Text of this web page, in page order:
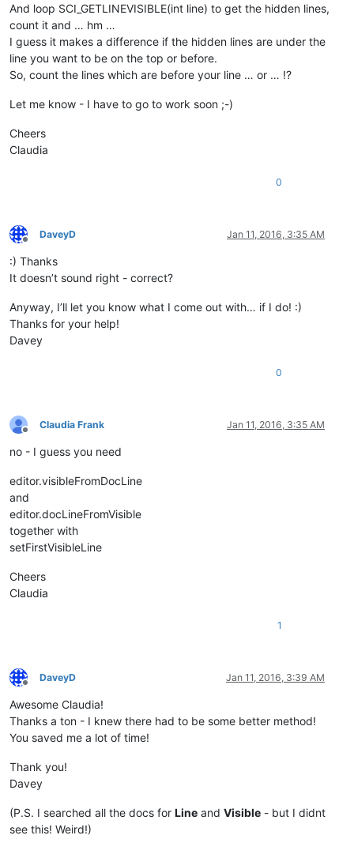
And loop SCI_GETLINEVISIBLE(int line) to get the hidden lines,
count it and … hm …
I guess it makes a difference if the hidden lines are under the
line you want to be on the top or before.
So, count the lines which are before your line … or … !?
Let me know - I have to go to work soon ;-)
Cheers
Claudia
0
Offline
DaveyD Jan 11, 2016, 3:35 AM
:) Thanks
It doesn’t sound right - correct?
Anyway, I’ll let you know what I come out with… if I do! :)
Thanks for your help!
Davey
0
Offline
Claudia Frank Jan 11, 2016, 3:35 AM
no - I guess you need
editor.visibleFromDocLine
and
editor.docLineFromVisible
together with
setFirstVisibleLine
Cheers
Claudia
1
Offline
DaveyD Jan 11, 2016, 3:39 AM
Awesome Claudia!
Thanks a ton - I knew there had to be some better method!
You saved me a lot of time!
Thank you!
Davey
(P.S. I searched all the docs for Line and Visible - but I didnt
see this! Weird!)